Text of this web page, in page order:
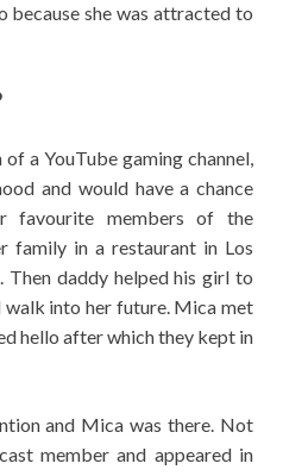
because she was attracted to
a YouTube gaming channel,
and would have a chance
favourite members of the
family in a restaurant in Los
Then daddy helped his girl to
walk into her future. Mica met
hello after which they kept in
and Mica was there. Not
member and appeared in